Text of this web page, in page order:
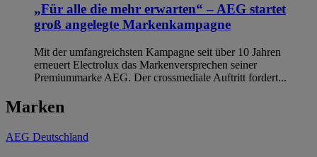
„Für alle die mehr erwarten“ – AEG startet
groß angelegte Markenkampagne
Mit der umfangreichsten Kampagne seit über 10 Jahren
erneuert Electrolux das Markenversprechen seiner
Premiummarke AEG. Der crossmediale Auftritt fordert...
Marken
AEG Deutschland